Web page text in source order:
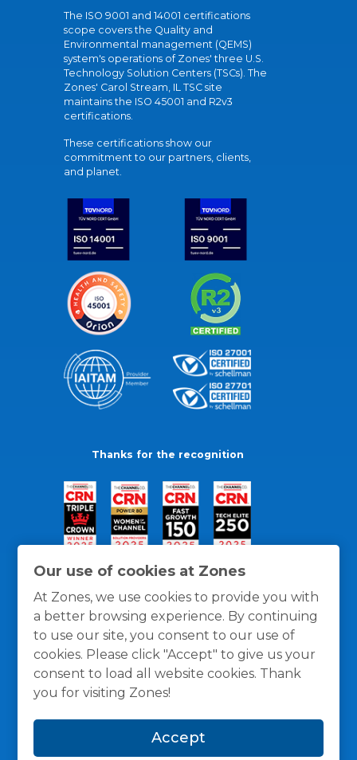
Our use of cookies at Zones
At Zones, we use cookies to provide you with
a better browsing experience. By continuing
to use our site, you consent to our use of
cookies. Please click "Accept" to give us your
consent to load all website cookies. Thank
you for visiting Zones!
Accept
The ISO 9001 and 14001 certifications
scope covers the Quality and
Environmental management (QEMS)
system's operations of Zones' three U.S.
Technology Solution Centers (TSCs). The
Zones' Carol Stream, IL TSC site
maintains the ISO 45001 and R2v3
certifications.
These certifications show our
commitment to our partners, clients,
and planet.
Thanks for the recognition